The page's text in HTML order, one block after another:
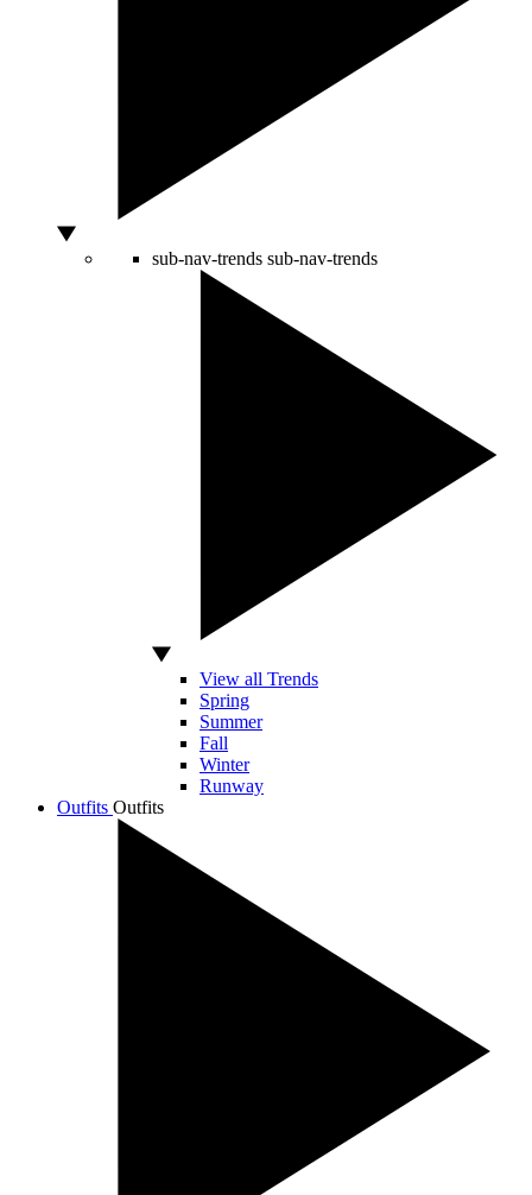
sub-nav-trends sub-nav-trends
View all Trends
Spring
Summer
Fall
Winter
Runway
Outfits Outfits